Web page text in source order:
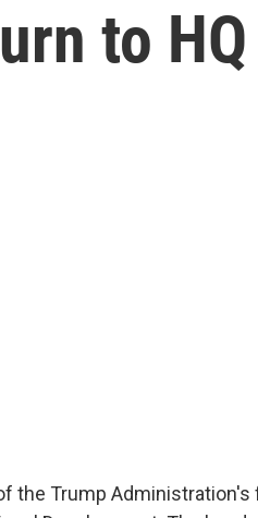
to
the Trump